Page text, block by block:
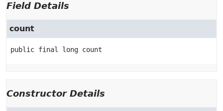
Field Details
count
public final long count
Constructor Details